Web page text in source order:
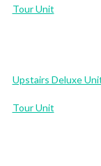
Tour Unit
Upstairs Deluxe
Tour Unit